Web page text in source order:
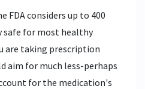
FDA considers up to 400
safe for most healthy
are taking prescription
aim for much less-perhaps
for the medication's